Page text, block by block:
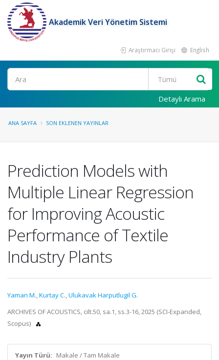
Akademik Veri Yönetim Sistemi
Araştırmacı Girişi English
Ara
Detaylı Arama
ANA SAYFA SON EKLENEN YAYINLAR
Prediction Models with
Multiple Linear Regression
for Improving Acoustic
Performance of Textile
Industry Plants
Yaman M.,Kurtay C.,Ulukavak Harputlugil G.
ARCHIVES OF ACOUSTICS, cilt.50, sa.1, ss.3-16, 2025 (SCI-Expanded,
Scopus)
Yayın Türü: Makale / Tam Makale